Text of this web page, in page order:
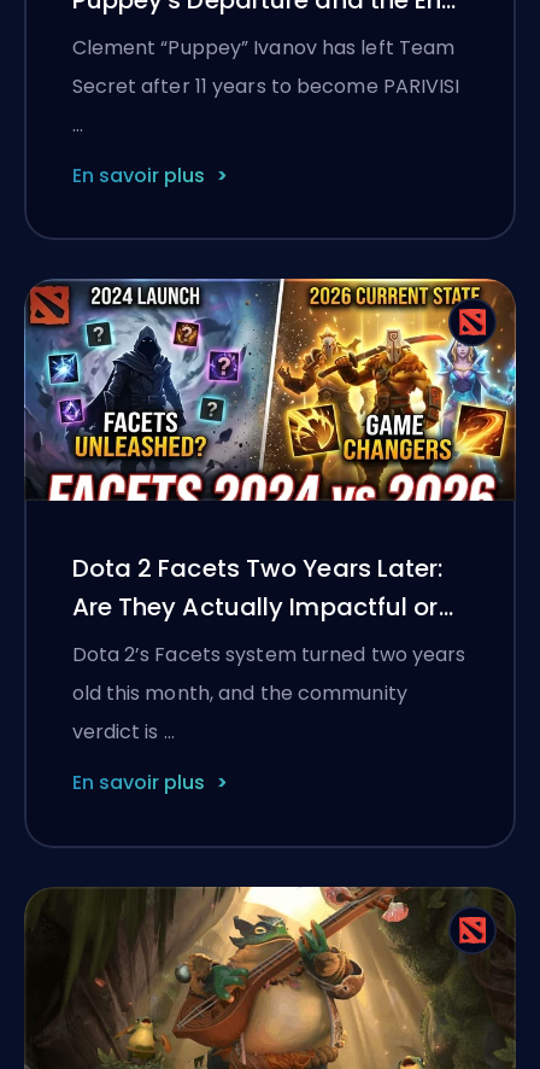
of an 11-Year Era
Clement “Puppey” Ivanov has left Team
Secret after 11 years to become PARIVISI
…
En savoir plus
Dota 2 Facets Two Years Later:
Are They Actually Impactful or
Just a Gimmick?
Dota 2’s Facets system turned two years
old this month, and the community
verdict is …
En savoir plus